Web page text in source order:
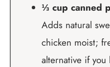
⅓ cup canned
Adds natural
chicken moist;
alternative if you